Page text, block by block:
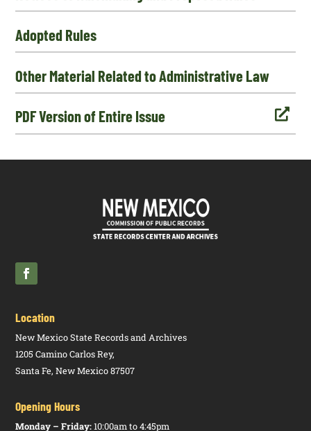
Adopted Rules
Other Material Related to Administrative Law

PDF Version of Entire Issue
Location
New Mexico State Records and Archives
1205 Camino Carlos Rey,
Santa Fe, New Mexico 87507
Opening Hours
Monday – Friday:10:00am to 4:45pm